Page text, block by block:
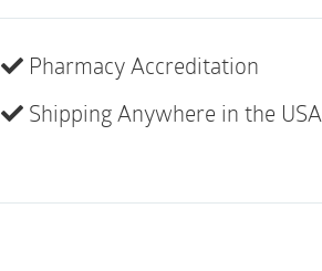
of
quantity
4215, 4220
Pharmacy Accreditation
Shipping Anywhere in the USA